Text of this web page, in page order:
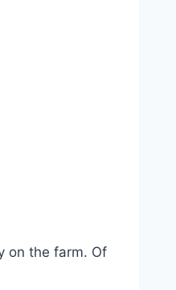
on the farm. Of